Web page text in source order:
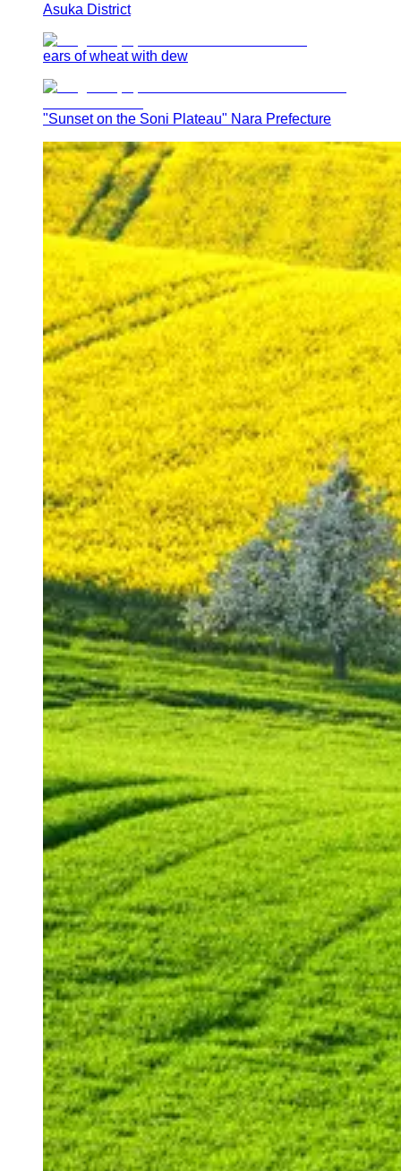
Asuka District
ears of wheat with dew
"Sunset on the Soni Plateau" Nara Prefecture